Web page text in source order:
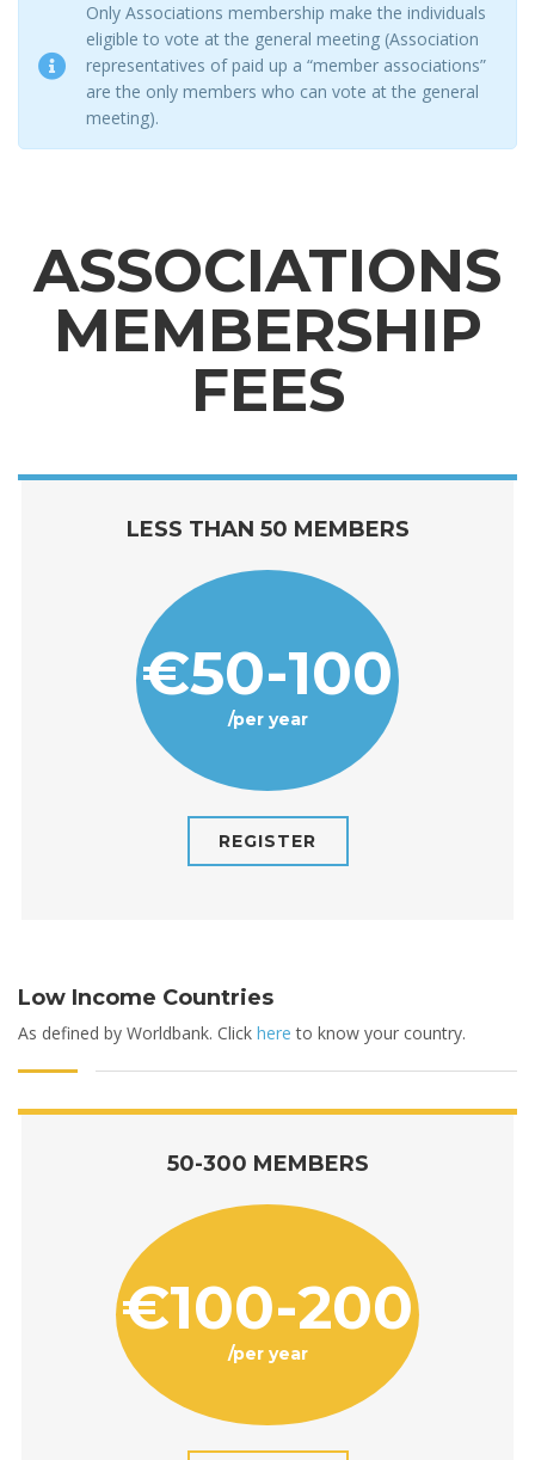
Only Associations membership make the individuals
eligible to vote at the general meeting (Association
representatives of paid up a “member associations”
are the only members who can vote at the general
meeting).
ASSOCIATIONS
MEMBERSHIP
FEES
LESS THAN 50 MEMBERS
€50-100
/per year
REGISTER
Low Income Countries
As defined by Worldbank. Click here to know your country.
50-300 MEMBERS
€100-200
/per year